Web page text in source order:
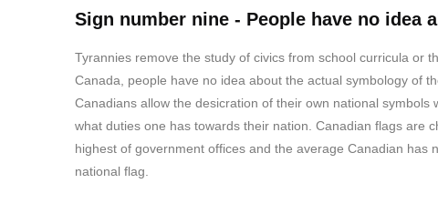
Sign number nine - People have no idea
Tyrannies remove the study of civics from school curricula or
Canada, people have no idea about the actual symbology of
Canadians allow the desicration of their own national
what duties one has towards their nation. Canadian flags are
highest of government offices and the average Canadian
national flag.